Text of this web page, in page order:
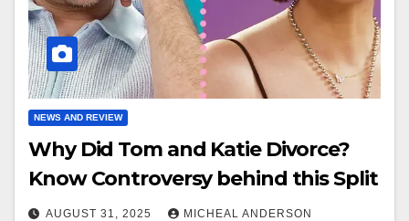
NEWS AND REVIEW
Why Did Tom and Katie Divorce?
Know Controversy behind this Split
AUGUST 31, 2025 MICHEAL ANDERSON